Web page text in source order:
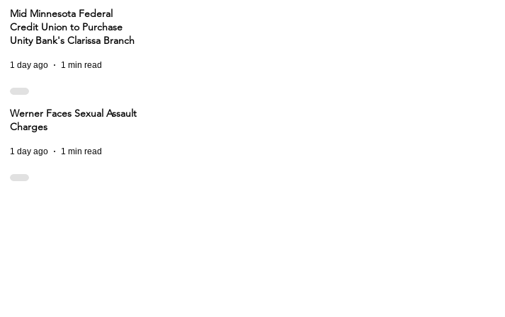
Mid Minnesota Federal
Credit Union to Purchase
Unity Bank's Clarissa Branch
1 day ago 1 min read
Werner Faces Sexual Assault
Charges
1 day ago 1 min read